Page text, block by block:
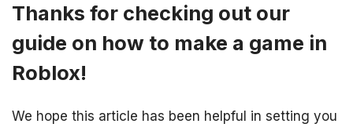
Thanks for checking out our
guide on how to make a game in
Roblox!
We hope this article has been helpful in setting you